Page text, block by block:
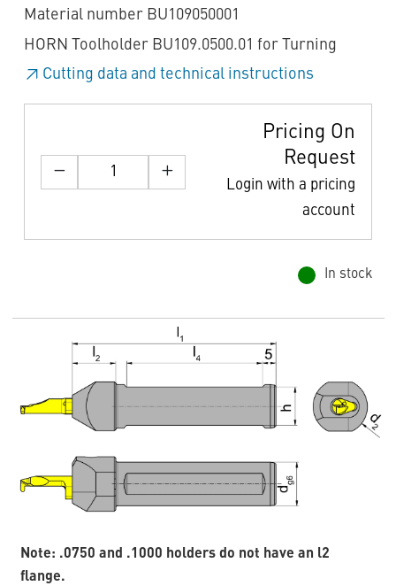
Material number BU109050001
HORN Toolholder BU109.0500.01 for Turning
Cutting data and technical instructions
Pricing On
Request
Login with a pricing
account
In stock
Note: .0750 and .1000 holders do not have an l2
flange.